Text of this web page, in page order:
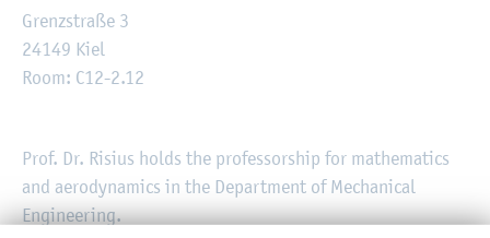
Grenzstraße 3
24149 Kiel
Room: C12-2.12
Prof. Dr. Risius holds the professorship for mathematics
and aerodynamics in the Department of Mechanical
Engineering.